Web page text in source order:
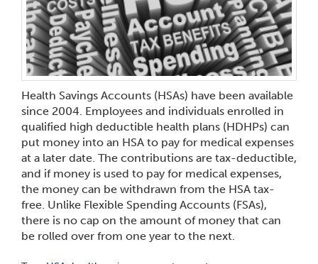
Health Savings Accounts (HSAs) have been available
since 2004. Employees and individuals enrolled in
qualified high deductible health plans (HDHPs) can
put money into an HSA to pay for medical expenses
at a later date. The contributions are tax-deductible,
and if money is used to pay for medical expenses,
the money can be withdrawn from the HSA tax-
free. Unlike Flexible Spending Accounts (FSAs),
there is no cap on the amount of money that can
be rolled over from one year to the next.